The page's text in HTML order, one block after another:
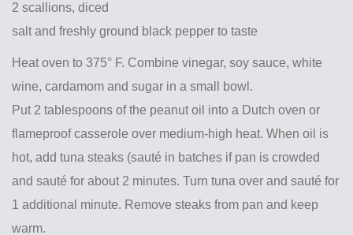
2 scallions, diced
salt and freshly ground black pepper to taste
Heat oven to 375° F. Combine vinegar, soy sauce, white
wine, cardamom and sugar in a small bowl.
Put 2 tablespoons of the peanut oil into a Dutch oven or
flameproof casserole over medium-high heat. When oil is
hot, add tuna steaks (sauté in batches if pan is crowded
and sauté for about 2 minutes. Turn tuna over and sauté for
1 additional minute. Remove steaks from pan and keep
warm.